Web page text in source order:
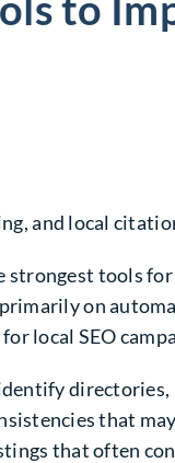
and local
strongest tools
on
local SEO
that
that often